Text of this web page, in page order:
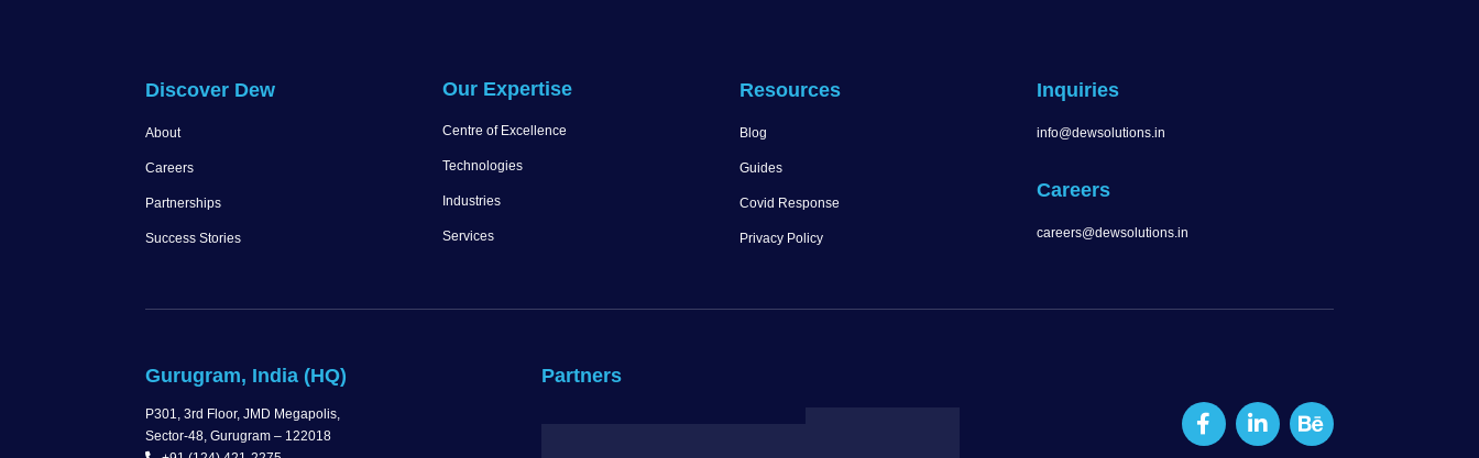
Discover Dew
About
Careers
Partnerships
Success Stories
Our Expertise
Centre of Excellence
Technologies
Industries
Services
Resources
Blog
Guides
Covid Response
Privacy Policy
Inquiries
info@dewsolutions.in
Careers
careers@dewsolutions.in
Gurugram, India (HQ)
P301, 3rd Floor, JMD Megapolis,
Sector-48, Gurugram – 122018
Partners